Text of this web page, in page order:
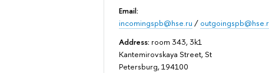
Email:
incomingspb@hse.ru /
Address: room 343, 3k1
Kantemirovskaya Street, St
Petersburg, 194100